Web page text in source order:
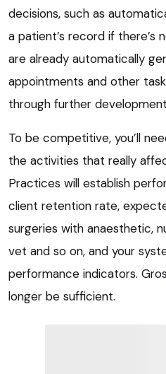
decisions, such as
a patient’s record if there’s
are already automatically
appointments and other
through further
To be competitive, you’ll
the activities that really
Practices will establish
client retention rate,
surgeries with anaesthetic,
vet and so on, and your
performance indicators.
longer be sufficient.